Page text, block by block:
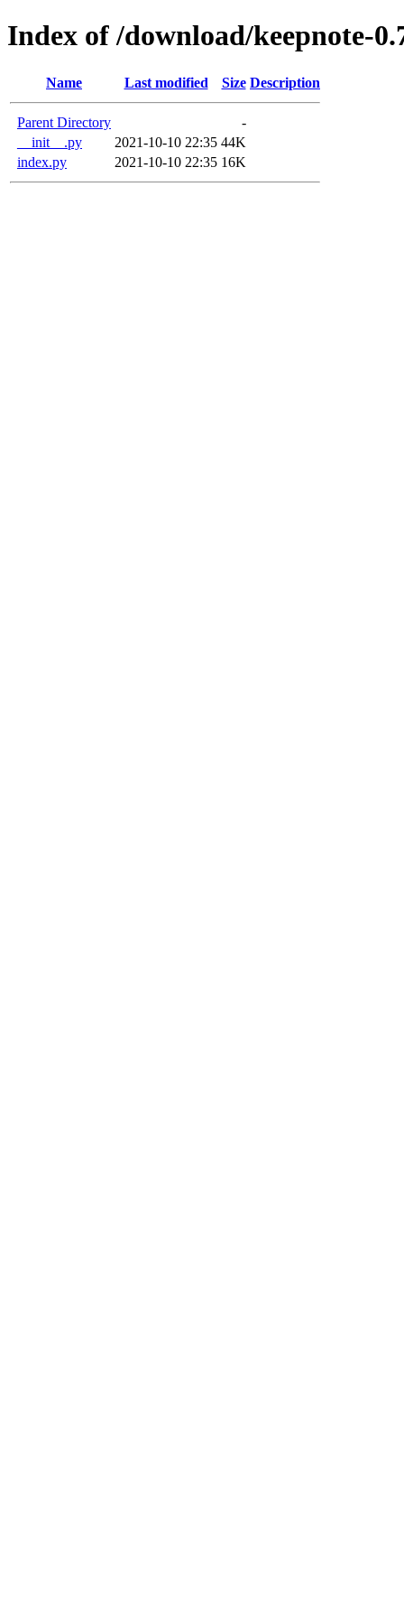
Index of /download/keepnote-
Name Last modified Size Description
Parent Directory
-
__init__.py
2021-10-10 22:35 44K
index.py
2021-10-10 22:35 16K